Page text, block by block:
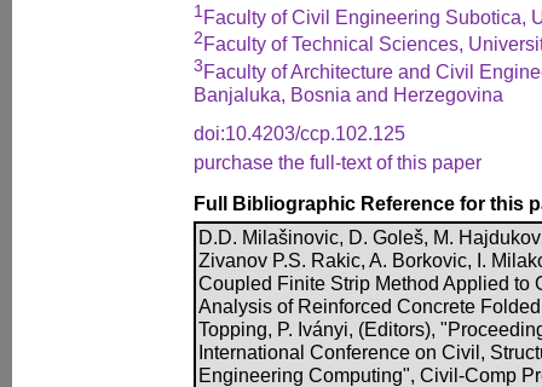
1 Faculty of Civil Engineering Subotica,
2 Faculty of Technical Sciences,
3Faculty of Architecture and Civil
Banjaluka, Bosnia and Herzegovina
doi:10.4203/ccp.102.125
purchase the full-text of this paper
Full Bibliographic Reference for this
D.D. Milašinovic, D. Goleš, M.
Zivanov P.S. Rakic, A. Borkovic, I.
Coupled Finite Strip Method Applied to
Analysis of Reinforced Concrete
Topping, P. Iványi, (Editors),
International Conference on Civil,
Engineering Computing", Civil-Comp